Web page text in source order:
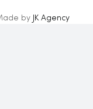
by JK Agency